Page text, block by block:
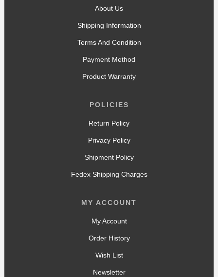
About Us
Shipping Information
Terms And Condition
Payment Method
Product Warranty
POLICIES
Return Policy
Privacy Policy
Shipment Policy
Fedex Shipping Charges
MY ACCOUNT
My Account
Order History
Wish List
Newsletter